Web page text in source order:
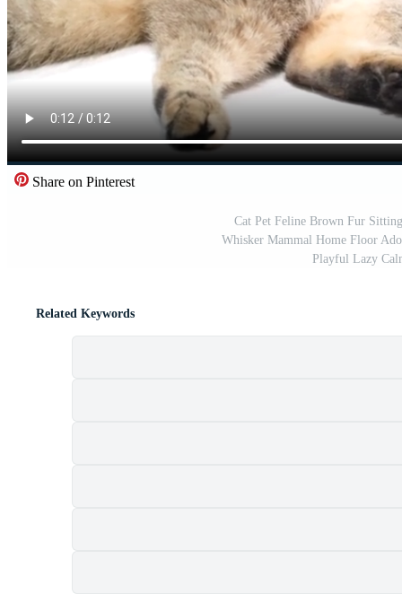
Share on Pinterest
Cat Pet Feline Brown Fur
Whisker Mammal Home Floor
Playful Lazy
Related Keywords